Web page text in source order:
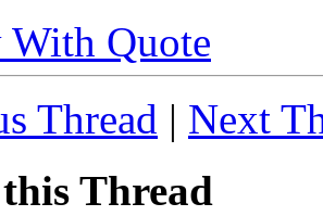
With Quote
Thread | Next
Thread